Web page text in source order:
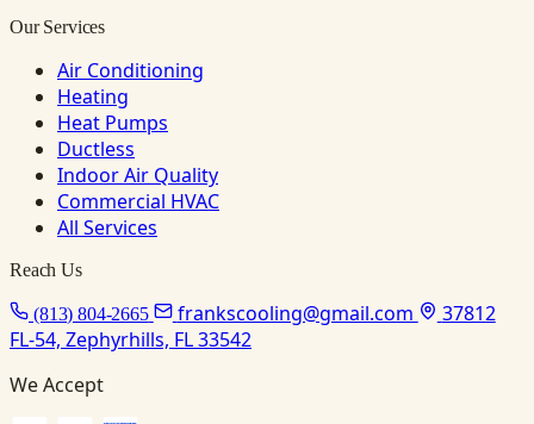
Our Services
Air Conditioning
Heating
Heat Pumps
Ductless
Indoor Air Quality
Commercial HVAC
All Services
Reach Us
(813) 804-2665 frankscooling@gmail.com
37812
FL-54, Zephyrhills, FL 33542
We Accept